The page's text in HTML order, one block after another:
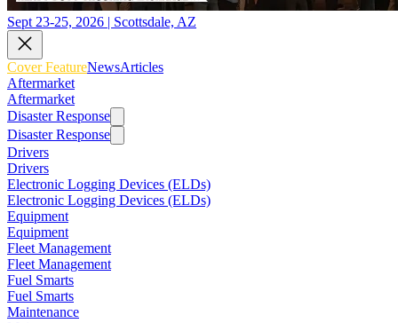
Sept 23-25, 2026 | Scottsdale, AZ
Cover FeatureNewsArticles
Aftermarket
Aftermarket
Disaster Response
Disaster Response
Drivers
Drivers
Electronic Logging Devices (ELDs)
Electronic Logging Devices (ELDs)
Equipment
Equipment
Fleet Management
Fleet Management
Fuel Smarts
Fuel Smarts
Maintenance